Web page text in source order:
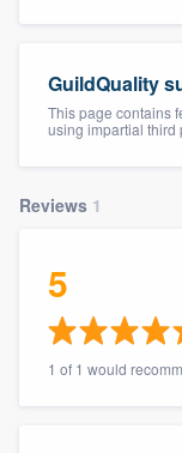
GuildQuality
This page contains
using impartial third
Reviews 1
5
1 of 1 would